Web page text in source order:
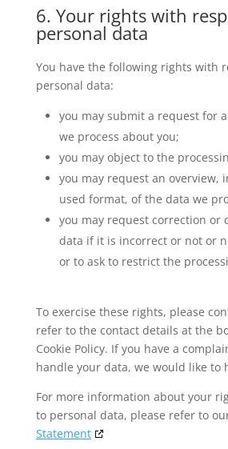
6. Your rights with
personal data
You have the following rights with
personal data:
you may submit a request for
we process about you;
you may object to the
you may request an overview,
used format, of the data we
you may request correction or
data if it is incorrect or not or
or to ask to restrict the
To exercise these rights, please
refer to the contact details at the
Cookie Policy. If you have a
handle your data, we would like to
For more information about your
to personal data, please refer to
Statement